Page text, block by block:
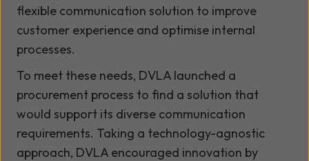
flexible communication solution to improve
customer experience and optimise internal
processes.
To meet these needs, DVLA launched a
procurement process to find a solution that
would support its diverse communication
requirements. Taking a technology-agnostic
approach, DVLA encouraged innovation by